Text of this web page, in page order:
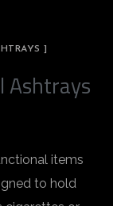
]
Ashtrays
items
to hold